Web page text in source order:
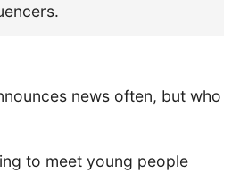
news often, but who
to meet young people